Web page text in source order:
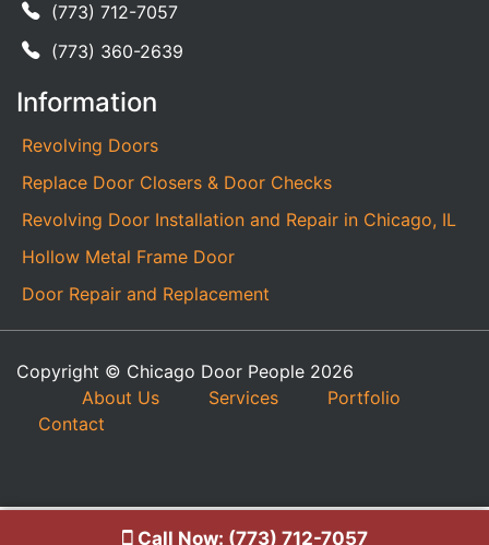
(773) 712-7057
(773) 360-2639
Information
Revolving Doors
Replace Door Closers & Door Checks
Revolving Door Installation and Repair in Chicago, IL
Hollow Metal Frame Door
Door Repair and Replacement
Copyright © Chicago Door People 2026
About Us
Services
Portfolio
Contact
Call Now: (773) 712-7057